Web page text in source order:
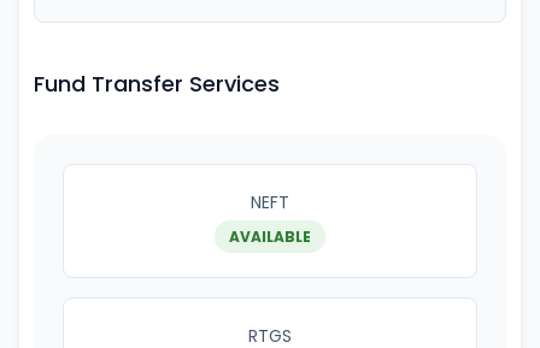
Fund Transfer Services
NEFT
AVAILABLE
RTGS